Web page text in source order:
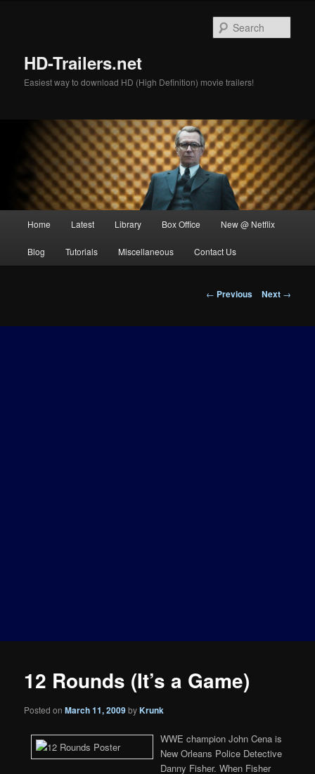
HD-Trailers.net
Easiest way to download HD (High Definition) movie trailers!
Home Latest Library Box Office New @ Netflix
Blog Tutorials Miscellaneous Contact Us
Post
← Previous Next →
12 Rounds (It’s a Game)
Posted onMarch 11, 2009byKrunk
WWE champion John Cena is
New Orleans Police Detective
Danny Fisher. When Fisher